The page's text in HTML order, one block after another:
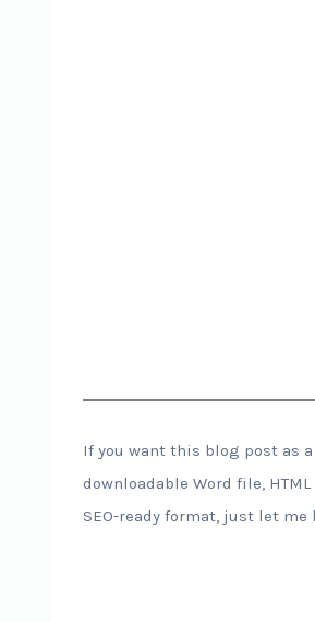
If you want this blog post as a
downloadable Word file,
SEO-ready format, just let me